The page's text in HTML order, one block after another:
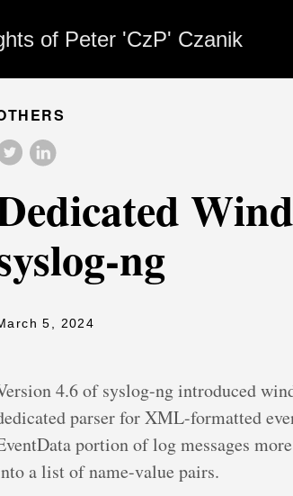
of Peter 'CzP' Czanik
ng
5, 2024
4.6 of syslog-ng introduced
parser for XML-formatted
portion of log messages
a list of name-value pairs.